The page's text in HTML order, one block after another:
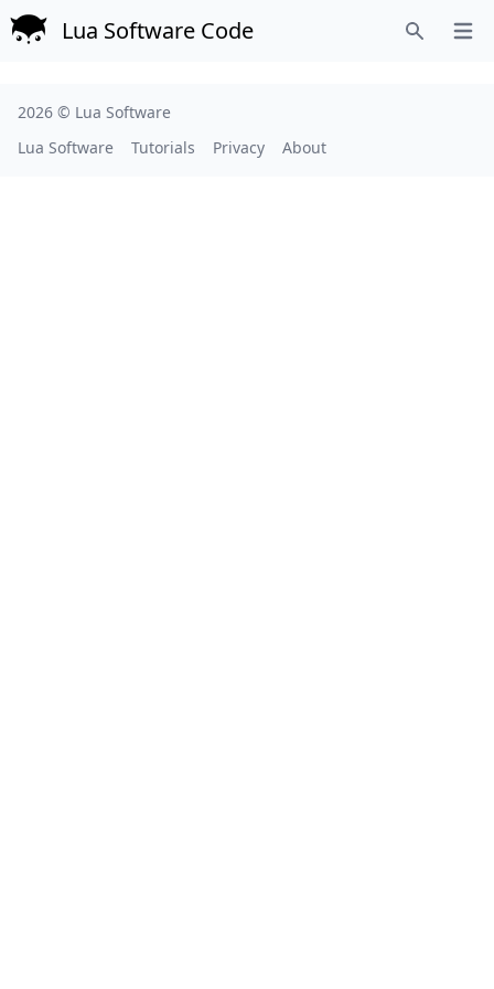
Lua Software Code
2026 © Lua Software
Lua Software
Tutorials Privacy About